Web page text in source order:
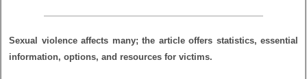
Sexual violence affects many; the article offers statistics, essential
information, options, and resources for victims.